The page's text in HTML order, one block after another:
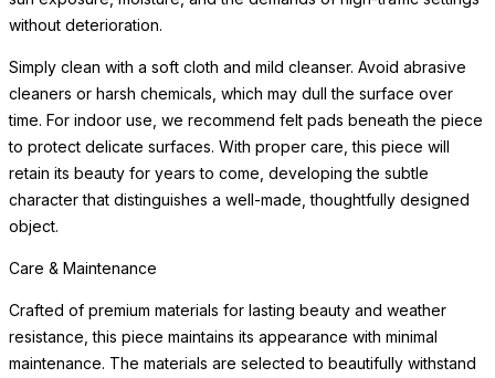
without deterioration.
Simply clean with a soft cloth and mild cleanser. Avoid abrasive
cleaners or harsh chemicals, which may dull the surface over
time. For indoor use, we recommend felt pads beneath the piece
to protect delicate surfaces. With proper care, this piece will
retain its beauty for years to come, developing the subtle
character that distinguishes a well-made, thoughtfully designed
object.
Care & Maintenance
Crafted of premium materials for lasting beauty and weather
resistance, this piece maintains its appearance with minimal
maintenance. The materials are selected to beautifully withstand